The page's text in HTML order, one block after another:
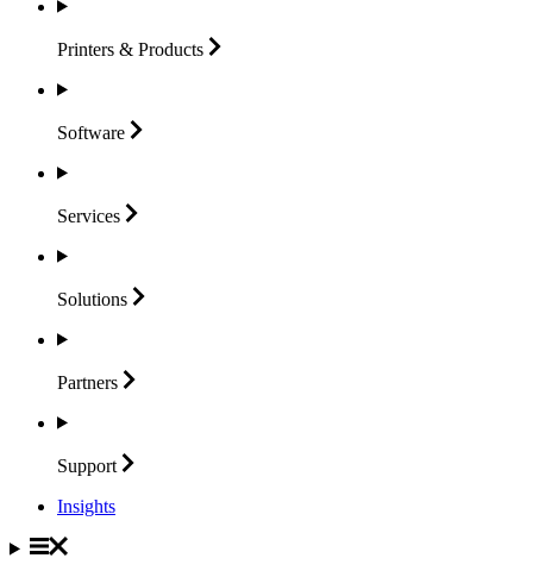
Printers & Products
Software
Services
Solutions
Partners
Support
Insights